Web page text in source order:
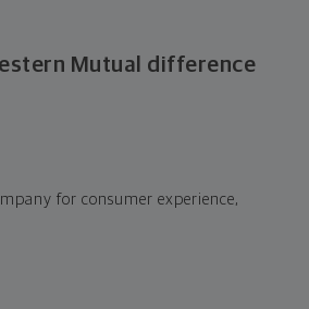
Mutual difference
for consumer experience,